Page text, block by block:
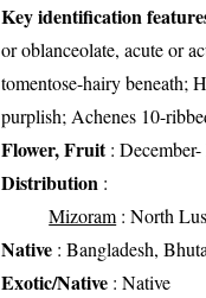
Key identification
or oblanceolate, acute or
tomentose-hairy beneath;
purplish; Achenes 10-
Flower, Fruit:
Distribution :
Mizoram: North
Native : Bangladesh,
Exotic/Native : Native